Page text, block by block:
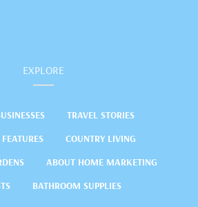
EXPLORE
TRAVEL STORIES
COUNTRY LIVING
ABOUT HOME MARKETING
BATHROOM SUPPLIES